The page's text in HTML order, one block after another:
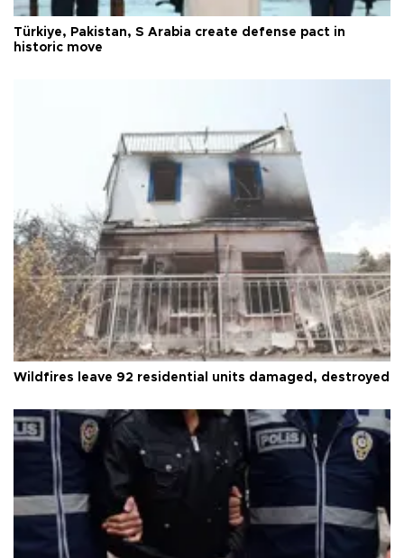
Türkiye, Pakistan, S Arabia create defense pact in
historic move
Wildfires leave 92 residential units damaged, destroyed